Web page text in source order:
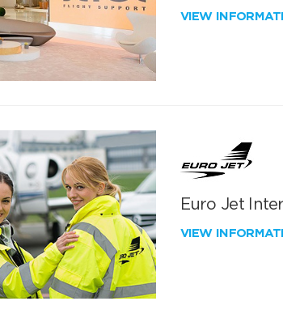
VIEW
Euro Jet
VIEW